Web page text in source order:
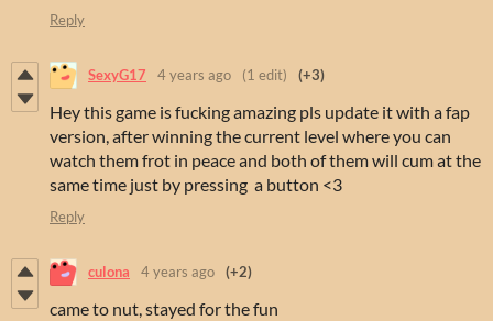
Reply
SexyG17 4 years ago (1 edit) (+3)
Hey this game is fucking amazing pls update it with a fap
version, after winning the current level where you can
watch them frot in peace and both of them will cum at the
same time just by pressing a button <3
Reply
culona 4 years ago (+2)
came to nut, stayed for the fun